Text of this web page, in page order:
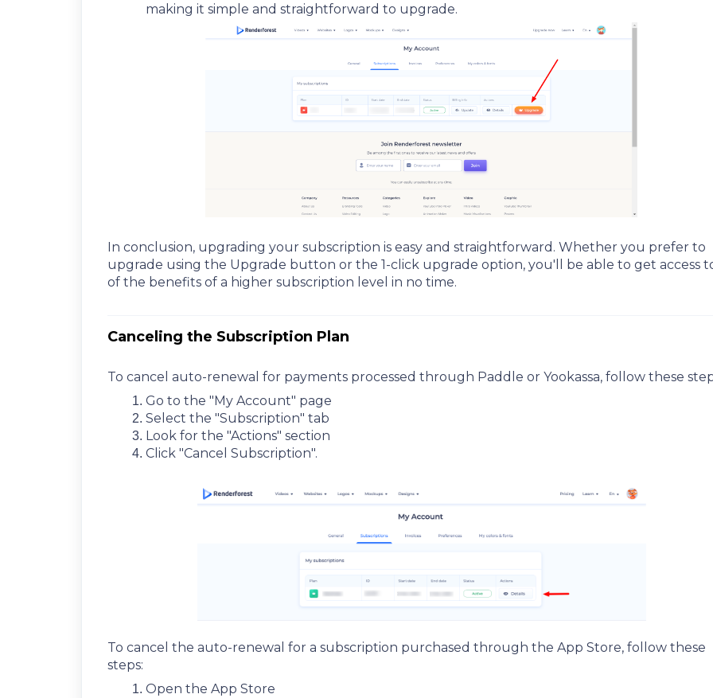
making it simple and straightforward to upgrade.
In conclusion, upgrading your subscription is easy and straightforward. Whether you prefer to
upgrade using the Upgrade button or the 1-click upgrade option, you'll be able to get access
of the benefits of a higher subscription level in no time.
Canceling the Subscription Plan
To cancel auto-renewal for payments processed through Paddle or Yookassa, follow these
Go to the "My Account" page
Select the "Subscription" tab
Look for the "Actions" section
Click "Cancel Subscription".
To cancel the auto-renewal for a subscription purchased through the App Store, follow these
steps:
Open the App Store